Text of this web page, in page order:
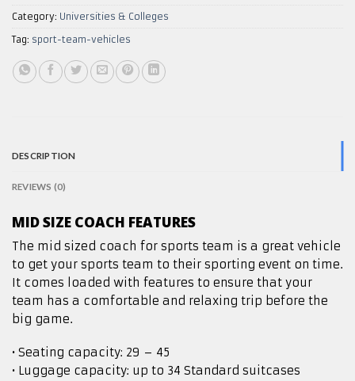
Category: Universities & Colleges
Tag: sport-team-vehicles
DESCRIPTION
REVIEWS (0)
MID SIZE COACH FEATURES
The mid sized coach for sports team is a great vehicle
to get your sports team to their sporting event on time.
It comes loaded with features to ensure that your
team has a comfortable and relaxing trip before the
big game.
• Seating capacity: 29 – 45
• Luggage capacity: up to 34 Standard suitcases